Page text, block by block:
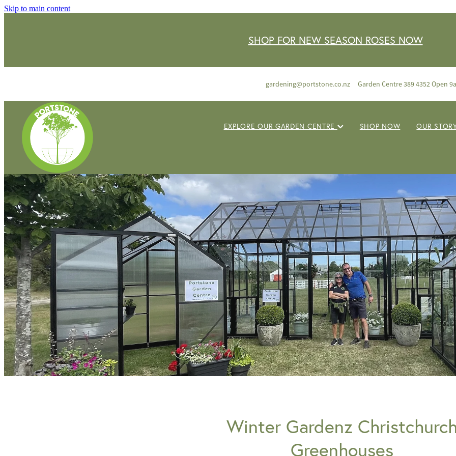
Skip to main content
SHOP FOR NEW SEASON ROSES NOW
gardening@portstone.co.nz Garden Centre 389 4352 Open
EXPLORE OUR GARDEN CENTRE SHOP NOW OUR
Winter Gardenz
Greenhouses